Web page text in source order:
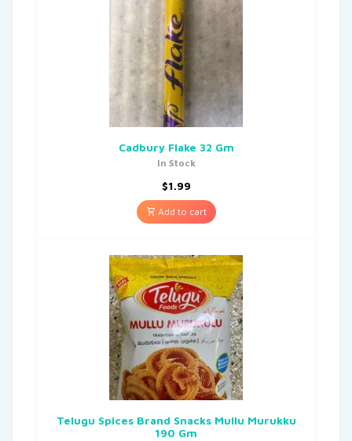
Cadbury Flake 32 Gm
In Stock
$1.99
Add to cart
Telugu Spices Brand Snacks Mullu Murukku
190 Gm